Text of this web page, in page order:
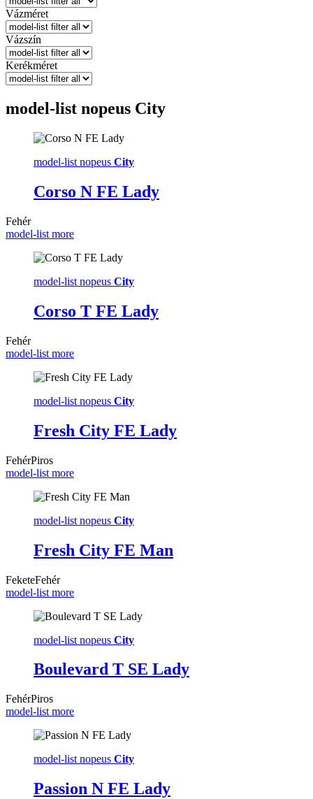
Vázméret
Vázszín
Kerékméret
model-list nopeus City
model-list nopeus City
Corso N FE Lady
Fehér
model-list more
model-list nopeus City
Corso T FE Lady
Fehér
model-list more
model-list nopeus City
Fresh City FE Lady
FehérPiros
model-list more
model-list nopeus City
Fresh City FE Man
FeketeFehér
model-list more
model-list nopeus City
Boulevard T SE Lady
FehérPiros
model-list more
model-list nopeus City
Passion N FE Lady